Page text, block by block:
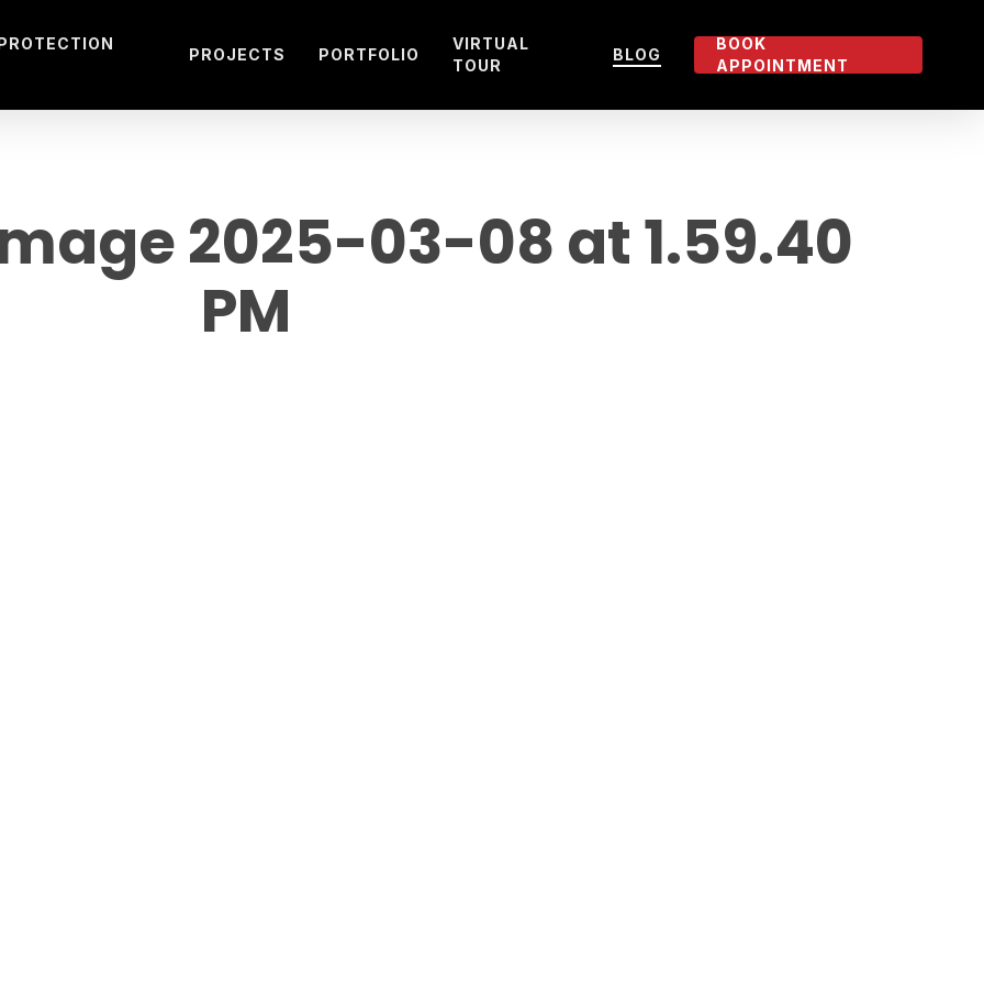
PROJECTS PORTFOLIO
VIRTUAL
TOUR
BLOG
BOOK
APPOINTMENT
2025-03-08 at 1.59.40
PM